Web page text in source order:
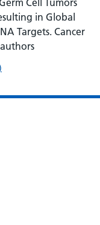
in Global
Targets. Cancer